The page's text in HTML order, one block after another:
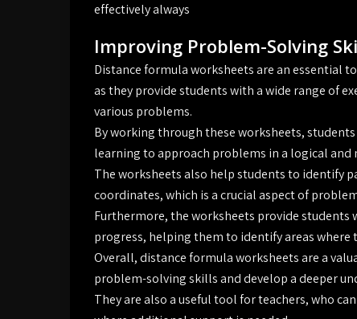
effectively always
Improving Problem-Solving
Distance formula worksheets are an
as they provide students with a wide range of
various problems.
By working through these worksheets,
learning to approach problems in a logical and
The worksheets also help students to identify
coordinates, which is a crucial aspect of
Furthermore, the worksheets provide
progress, helping them to identify areas where
Overall, distance formula worksheets are a
problem-solving skills and develop a deeper
They are also a useful tool for teachers, who